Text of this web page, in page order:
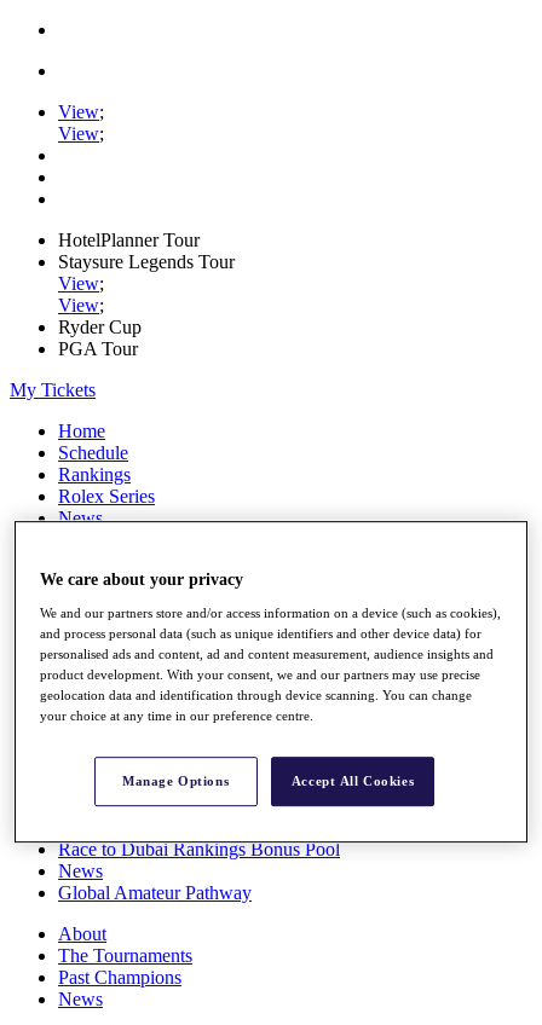
View;
View;
HotelPlanner Tour
Staysure Legends Tour
View;
View;
Ryder Cup
PGA Tour
My Tickets
Home
Schedule
Rankings
Rolex Series
News
Stats
Q School
Destinations
Full Schedule
All You Need to Know
Overview
Race to Dubai Rankings Bonus Pool
News
Global Amateur Pathway
About
The Tournaments
Past Champions
News
We care about your privacy
We and our partners store and/or access information on a device (such as cookies),
and process personal data (such as unique identifiers and other device data) for
personalised ads and content, ad and content measurement, audience insights and
product development. With your consent, we and our partners may use precise
geolocation data and identification through device scanning. You can change
your choice at any time in our preference centre.
Manage Options Accept All Cookies